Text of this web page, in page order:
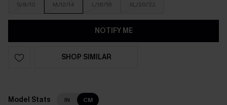
S/8/10 M/12/14 L/16/18 XL/20/22
NOTIFY ME
SHOP SIMILAR
Model Stats IN CM